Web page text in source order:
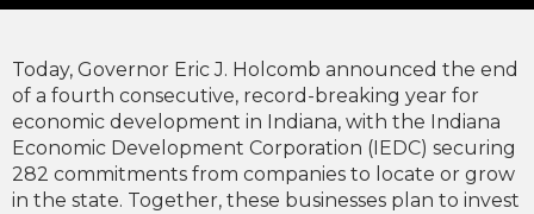
Today, Governor Eric J. Holcomb announced the end
of a fourth consecutive, record-breaking year for
economic development in Indiana, with the Indiana
Economic Development Corporation (IEDC) securing
282 commitments from companies to locate or grow
in the state. Together, these businesses plan to invest